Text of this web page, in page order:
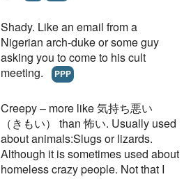
Shady. Like an email from a
Nigerian arch-duke or some guy
asking you to come to his cult
meeting.
PPP
Creepy – more like 気持ち悪い
（きもい） than 怖い. Usually used
about animals:Slugs or lizards.
Although it is sometimes used about
homeless crazy people. Not that I